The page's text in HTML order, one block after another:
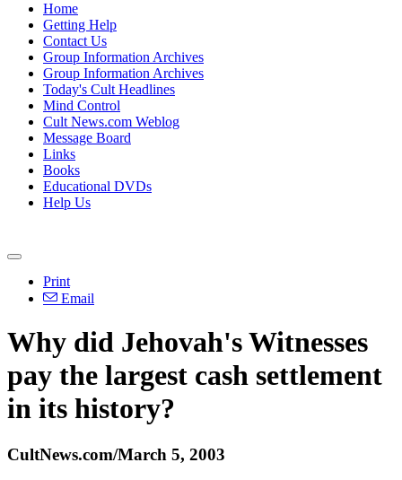
Home
Getting Help
Contact Us
Group Information Archives
Group Information Archives
Today's Cult Headlines
Mind Control
Cult News.com Weblog
Message Board
Links
Books
Educational DVDs
Help Us
Print
Email
Why did Jehovah's Witnesses
pay the largest cash settlement
in its history?
CultNews.com/March 5, 2003